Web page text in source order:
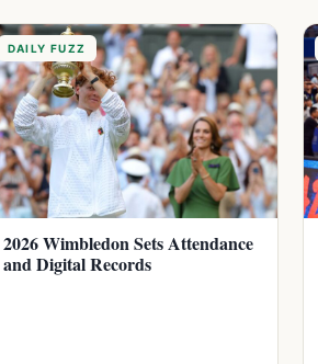
DAILY FUZZ
2026 Wimbledon Sets Attendance
and Digital Records